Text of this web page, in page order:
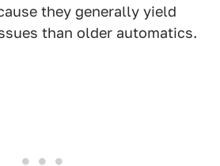
they generally yield
than older automatics.